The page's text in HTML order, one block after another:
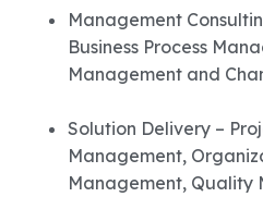
Management
Business Process
Management and
Solution Delivery –
Management,
Management, Quality